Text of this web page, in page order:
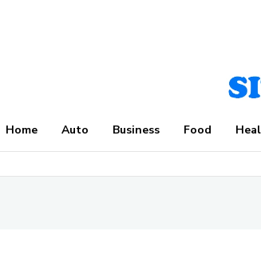
Home Auto Business Food